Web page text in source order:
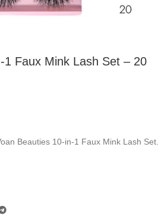
1 Faux Mink Lash Set – 20
Beauties 10-in-1 Faux Mink Lash Set.